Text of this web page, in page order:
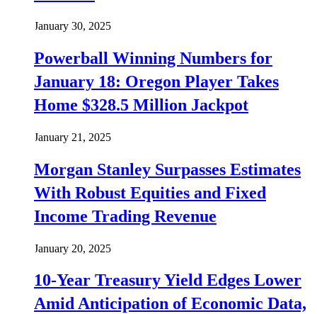
January 30, 2025
Powerball Winning Numbers for
January 18: Oregon Player Takes
Home $328.5 Million Jackpot
January 21, 2025
Morgan Stanley Surpasses Estimates
With Robust Equities and Fixed
Income Trading Revenue
January 20, 2025
10-Year Treasury Yield Edges Lower
Amid Anticipation of Economic Data,